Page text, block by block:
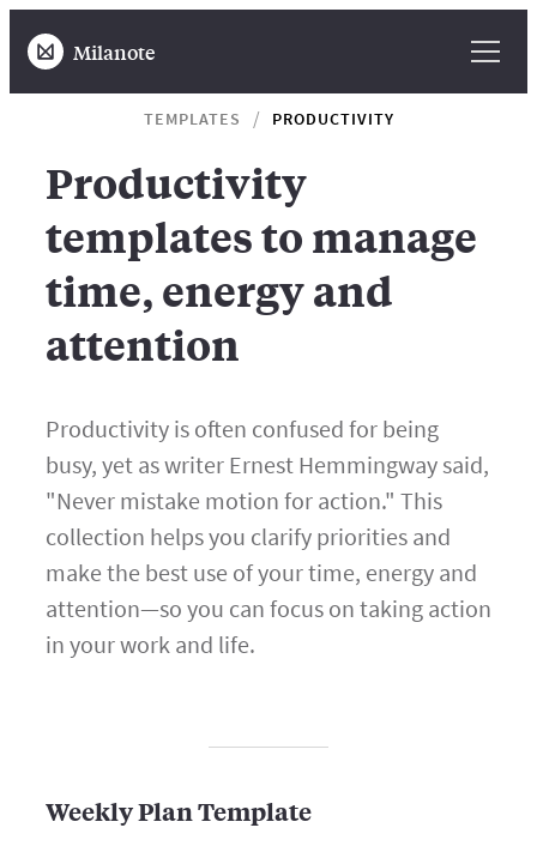
Milanote
TEMPLATES PRODUCTIVITY
Productivity
templates to manage
time, energy and
attention
Productivity is often confused for being
busy, yet as writer Ernest Hemmingway said,
"Never mistake motion for action." This
collection helps you clarify priorities and
make the best use of your time, energy and
attention—so you can focus on taking action
in your work and life.
Weekly Plan Template